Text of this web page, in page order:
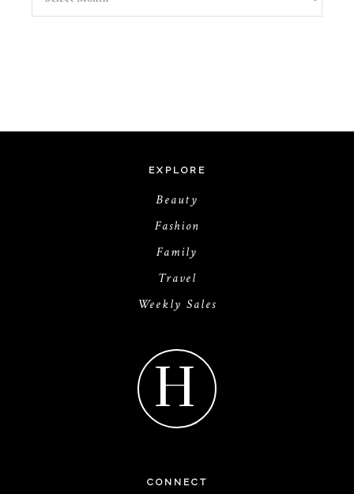
EXPLORE
Beauty
Fashion
Family
Travel
Weekly Sales
H
CONNECT